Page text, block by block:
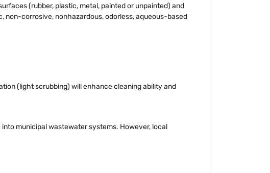
(rubber, plastic, metal, painted or unpainted) and
non-corrosive, nonhazardous, odorless, aqueous-based
(light scrubbing) will enhance cleaning ability and
municipal wastewater systems. However, local